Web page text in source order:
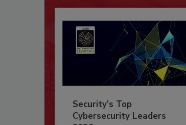
Security’s Top
Cybersecurity Leaders